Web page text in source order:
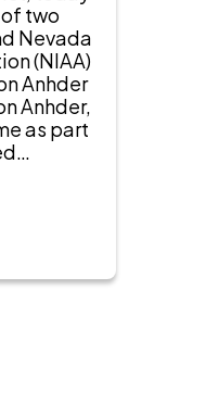
two
Nevada
(NIAA)
Anhder
Anhder,
as part